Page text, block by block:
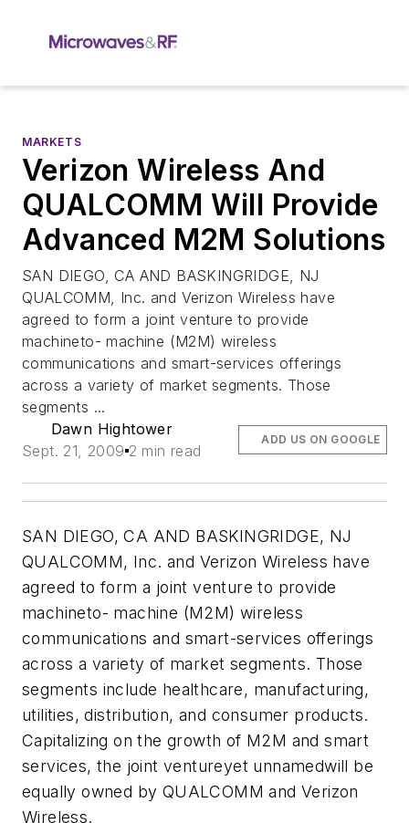
MARKETS
Verizon Wireless And
QUALCOMM Will Provide
Advanced M2M Solutions
SAN DIEGO, CA AND BASKINGRIDGE, NJ
QUALCOMM, Inc. and Verizon Wireless have
agreed to form a joint venture to provide
machineto- machine (M2M) wireless
communications and smart-services offerings
across a variety of market segments. Those
segments ...
Dawn Hightower
Sept. 21, 2009 2 min read
ADD US ON GOOGLE
SAN DIEGO, CA AND BASKINGRIDGE, NJ
QUALCOMM, Inc. and Verizon Wireless have
agreed to form a joint venture to provide
machineto- machine (M2M) wireless
communications and smart-services offerings
across a variety of market segments. Those
segments include healthcare, manufacturing,
utilities, distribution, and consumer products.
Capitalizing on the growth of M2M and smart
services, the joint ventureyet unnamedwill be
equally owned by QUALCOMM and Verizon
Wireless.